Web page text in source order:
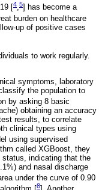
[4,5] has become a
burden on healthcare
up of positive cases
to work regularly.
symptoms, laboratory
the population to
by asking 8 basic
obtaining an accuracy
results, to correlate
clinical types using
using supervised
called XGBoost, they
indicating that the
and nasal discharge
under the curve of 0.90
8